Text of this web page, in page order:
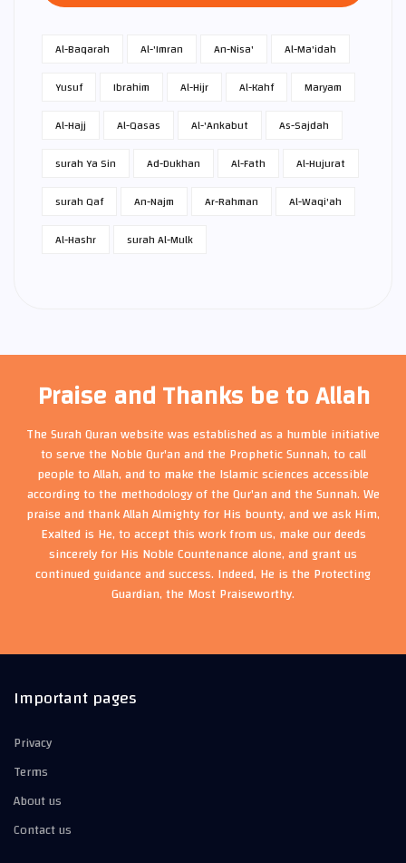
Al-Baqarah Al-'Imran An-Nisa'
Al-Ma'idah
Yusuf
Ibrahim Al-Hijr Al-Kahf
Maryam
Al-Hajj
Al-Qasas Al-'Ankabut
As-Sajdah
surah Ya Sin
Ad-Dukhan Al-Fath
Al-Hujurat
surah Qaf
An-Najm Ar-Rahman
Al-Waqi'ah
Al-Hashr
surah Al-Mulk
Praise and Thanks be to Allah
The Surah Quran website was established as a humble initiative
to serve the Noble Qur'an and the Prophetic Sunnah, to call
people to Allah, and to make the Islamic sciences accessible
according to the methodology of the Qur'an and the Sunnah. We
praise and thank Allah Almighty for His bounty, and we ask Him,
Exalted is He, to accept this work from us, make our deeds
sincerely for His Noble Countenance alone, and grant us
continued guidance and success. Indeed, He is the Protecting
Guardian, the Most Praiseworthy.
Important pages
Privacy
Terms
About us
Contact us